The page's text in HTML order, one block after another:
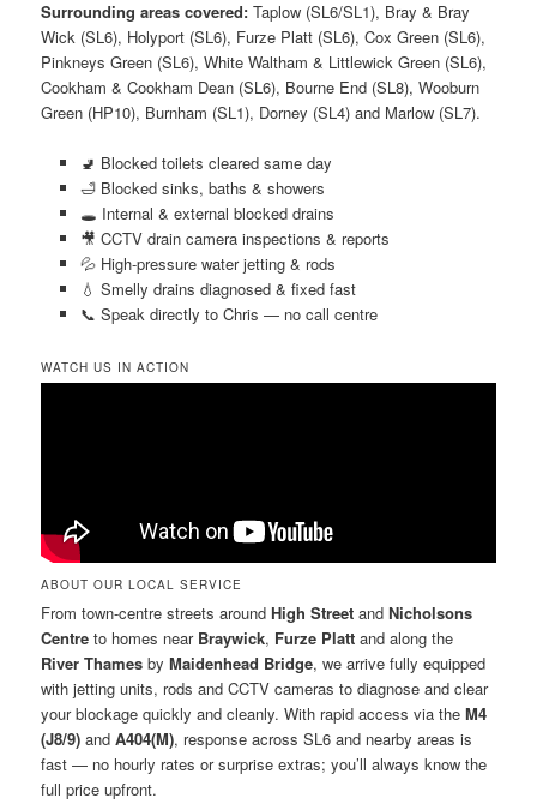
Surrounding areas covered: Taplow (SL6/SL1), Bray & Bray
Wick (SL6), Holyport (SL6), Furze Platt (SL6), Cox Green (SL6),
Pinkneys Green (SL6), White Waltham & Littlewick Green (SL6),
Cookham & Cookham Dean (SL6), Bourne End (SL8), Wooburn
Green (HP10), Burnham (SL1), Dorney (SL4) and Marlow (SL7).
🚽 Blocked toilets cleared same day
🛁 Blocked sinks, baths & showers
🕳️ Internal & external blocked drains
🎥 CCTV drain camera inspections & reports
💦 High-pressure water jetting & rods
💧 Smelly drains diagnosed & fixed fast
📞 Speak directly to Chris — no call centre
WATCH US IN ACTION
ABOUT OUR LOCAL SERVICE
From town-centre streets aroundHigh Street andNicholsons
Centre to homes near Braywick, Furze Platt and along the
River Thames byMaidenhead Bridge, we arrive fully equipped
with jetting units, rods and CCTV cameras to diagnose and clear
your blockage quickly and cleanly. With rapid access via theM4
(J8/9) andA404(M), response across SL6 and nearby areas is
fast — no hourly rates or surprise extras; you’ll always know the
full price upfront.